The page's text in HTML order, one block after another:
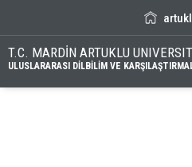
T.C. MARDİN ARTUKLU
ULUSLARARASI DİLBİLİM VE